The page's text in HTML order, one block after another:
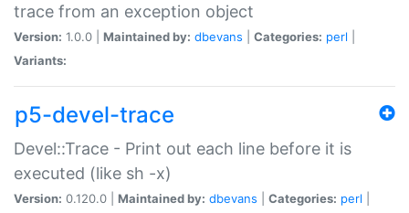
trace from an exception object
Version: 1.0.0 | Maintained by: dbevans Categories: perl
Variants:
p5-devel-trace
Devel::Trace - Print out each line before it is
executed (like sh -x)
Version: 0.120.0 | Maintained by: dbevans Categories: perl